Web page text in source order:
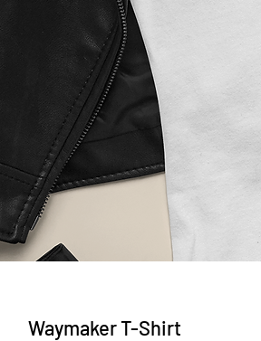
Waymaker T-Shirt